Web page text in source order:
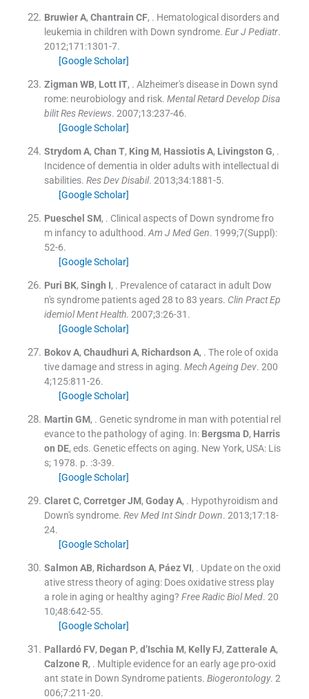
Bruwier A, Chantrain CF, . Hematological disorders and
leukemia in children with Down syndrome. Eur J Pediatr.
2012;171 :1301-7.
[Google Scholar]
Zigman WB, Lott IT, . Alzheimer's disease in Down synd
rome: neurobiology and risk. Mental Retard Develop Disa
bilit Res Reviews. 2007;13:237-46.
[Google Scholar]
Strydom A, Chan T, King M, Hassiotis A, Livingston G, .
Incidence of dementia in older adults with intellectual di
sabilities. Res Dev Disabil. 2013;34:1881-5.
[Google Scholar]
Pueschel SM, . Clinical aspects of Down syndrome fro
m infancy to adulthood. Am J Med Gen. 1999;7(Suppl ):
52-6.
[Google Scholar]
Puri BK, Singh I, . Prevalence of cataract in adult Dow
n's syndrome patients aged 28 to 83 years. Clin Pract Ep
idemiol Ment Health. 2007;3:26-31 .
[Google Scholar]
Bokov A, Chaudhuri A, Richardson A, . The role of oxida
tive damage and stress in aging. Mech Ageing Dev. 200
4;125:811-26.
[Google Scholar]
Martin GM, . Genetic syndrome in man with potential rel
evance to the pathology of aging. In: Bergsma D, Harris
on DE, eds. Genetic effects on aging. New York, USA: Lis
s; 1978. p. :3-39.
[Google Scholar]
Claret C, Corretger JM, Goday A, . Hypothyroidism and
Down's syndrome. Rev Med Int Sindr Down. 2013;17:18-
24.
[Google Scholar]
Salmon AB, Richardson A, Páez VI, . Update on the oxid
ative stress theory of aging: Does oxidative stress play
a role in aging or healthy aging? Free Radic Biol Med. 20
10;48:642-55.
[Google Scholar]
Pallardó FV, Degan P, d’Ischia M, Kelly FJ, Zatterale A,
Calzone R, . Multiple evidence for an early age pro-oxid
ant state in Down Syndrome patients. Biogerontology. 2
006;7:211-20.